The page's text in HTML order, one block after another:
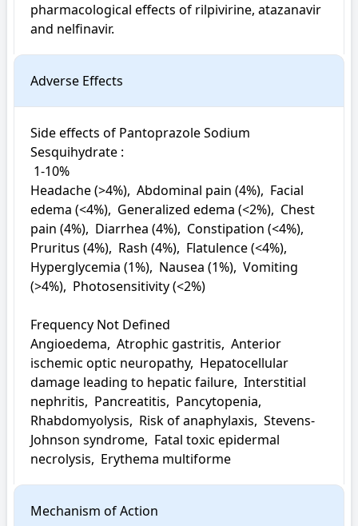
pharmacological effects of rilpivirine, atazanavir
and nelfinavir.
Adverse Effects
Side effects of Pantoprazole Sodium
Sesquihydrate :
Headache (>4%),  Abdominal pain (4%),  Facial
edema (<4%),  Generalized edema (<2%),  Chest
pain (4%),  Diarrhea (4%),  Constipation (<4%),
Pruritus (4%),  Rash (4%),  Flatulence (<4%),
Hyperglycemia (1%),  Nausea (1%),  Vomiting
(>4%),  Photosensitivity (<2%)
Frequency Not Defined
Angioedema,  Atrophic gastritis,  Anterior
ischemic optic neuropathy,  Hepatocellular
damage leading to hepatic failure,  Interstitial
nephritis,  Pancreatitis,  Pancytopenia,
Rhabdomyolysis,  Risk of anaphylaxis,  Stevens-
Johnson syndrome,  Fatal toxic epidermal
necrolysis,  Erythema multiforme
Mechanism of Action